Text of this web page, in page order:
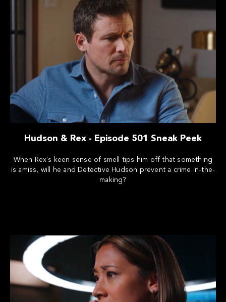
Hudson & Rex - Episode 501 Sneak Peek
When Rex's keen sense of smell tips him off that something
is amiss, will he and Detective Hudson prevent a crime in-the-
making?